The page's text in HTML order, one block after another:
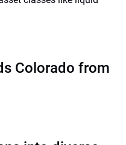
Colorado from